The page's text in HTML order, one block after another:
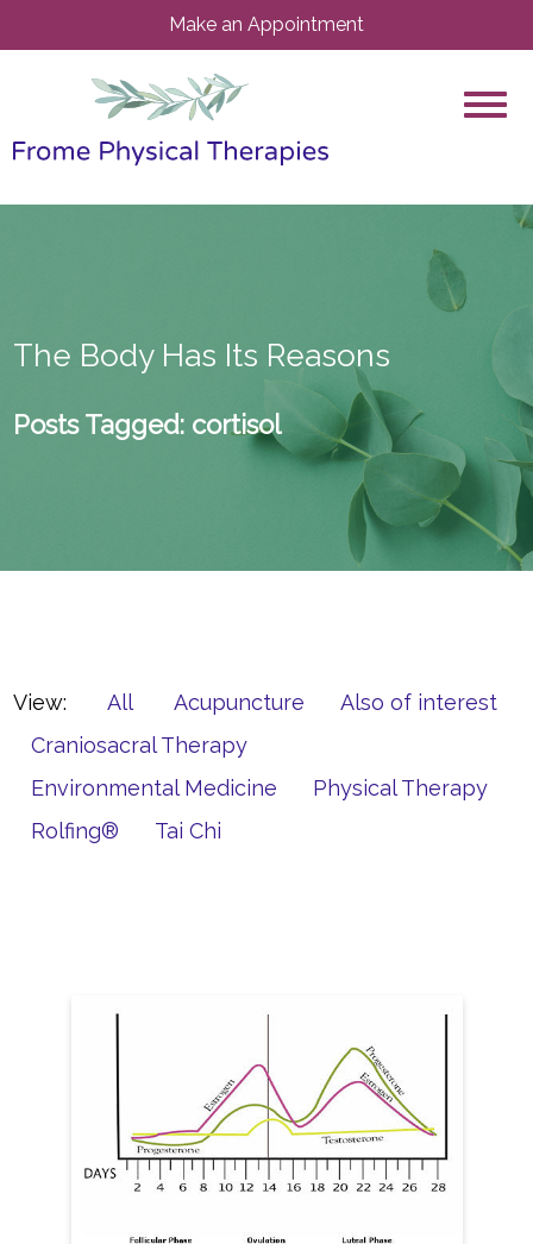
Make an Appointment
The Body Has Its Reasons
Posts Tagged:cortisol
View: All Acupuncture
Also of interest
Craniosacral Therapy
Environmental Medicine
Physical Therapy
Rolfing®
Tai Chi